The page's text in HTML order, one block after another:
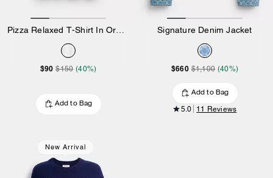
$90 $150 (40%)
Add to Bag
Signature Denim Jacket
$660 $1,100 (40%)
Add to Bag
5.0 11 Reviews
New Arrival